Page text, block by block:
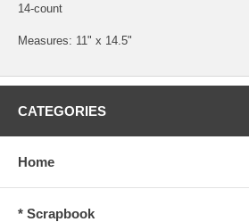
14-count
Measures: 11" x 14.5"
CATEGORIES
Home
* Scrapbook